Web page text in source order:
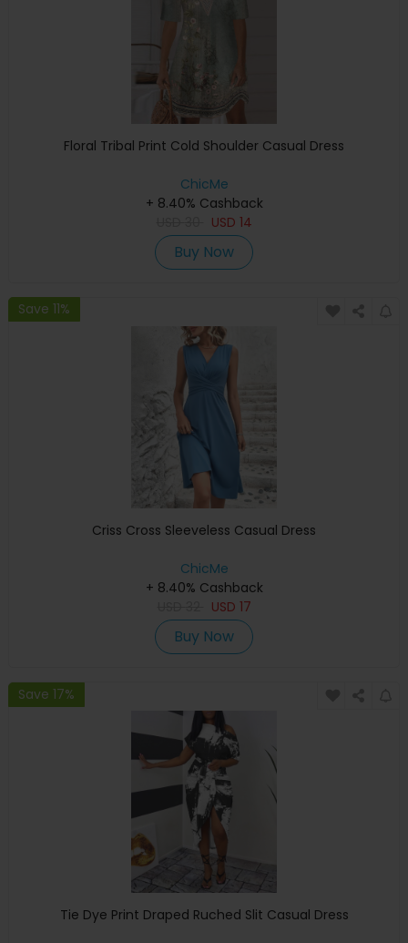
Floral Tribal Print Cold Shoulder Casual Dress
ChicMe
+ 8.40% Cashback
USD 14
Buy Now
Save 11%
Criss Cross Sleeveless Casual Dress
ChicMe
+ 8.40% Cashback
USD 17
Buy Now
Save 17%
Tie Dye Print Draped Ruched Slit Casual Dress